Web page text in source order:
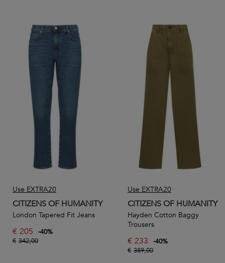
Use EXTRA20
CITIZENS OF HUMANITY
London Tapered Fit Jeans
€ 205 -40%
€ 342,00
Use EXTRA20
CITIZENS OF HUMANITY
Hayden Cotton Baggy
Trousers
€ 233 -40%
€ 389,00